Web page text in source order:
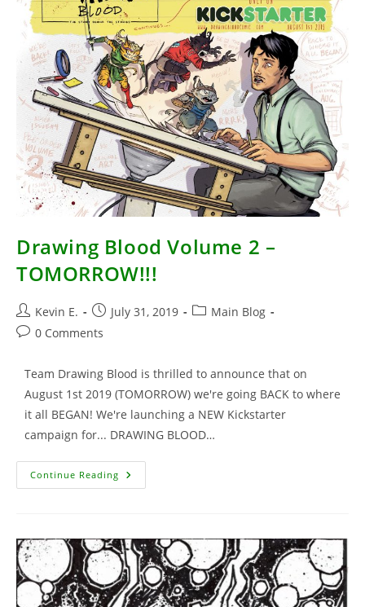
Drawing Blood Volume 2 –
TOMORROW!!!
Post
author:
Kevin E.
Post
published:
July 31, 2019
PostMain Blog
Post0 Comments
Team Drawing Blood is thrilled to announce that on
August 1st 2019 (TOMORROW) we're going BACK to where
it all BEGAN! We're launching a NEW Kickstarter
campaign for... DRAWING BLOOD…
Continue Reading Drawing
Blood